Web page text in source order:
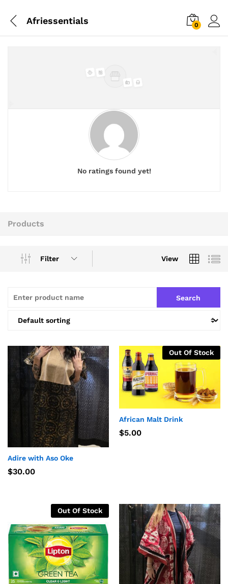
Afriessentials 0
No ratings found yet!
Products
View
Filter
Adire with Aso Oke
$30.00
Out Of Stock
African Malt Drink
$5.00
Out Of Stock